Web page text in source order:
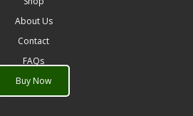
About Us
Contact
FAQs
Buy Now